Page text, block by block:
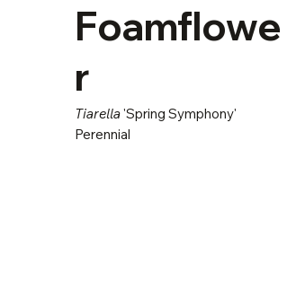
Foamflowe
r
Tiarella'Spring Symphony'
Perennial